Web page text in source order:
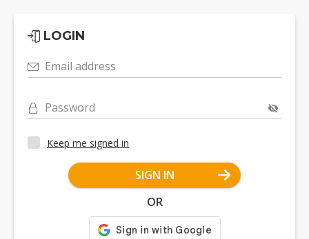
LOGIN
Email address
Password
Keep me signed in
SIGN IN
OR